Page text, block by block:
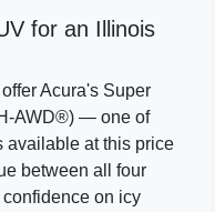
for an Illinois
offer Acura's Super
AWD®) — one of
available at this price
between all four
on icy